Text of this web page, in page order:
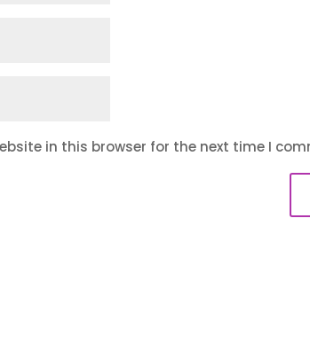
in this browser for the next time I